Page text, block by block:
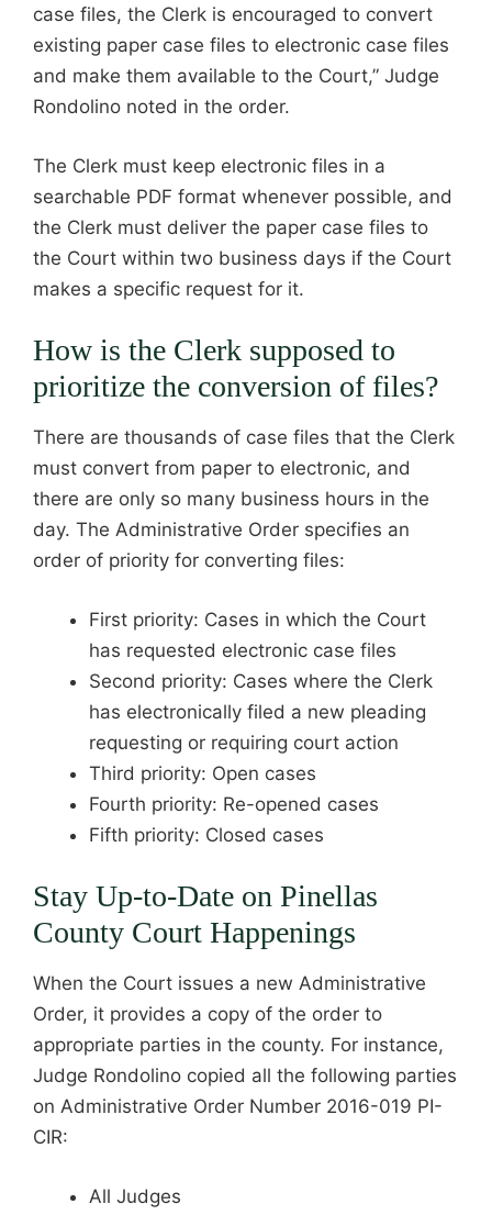
case files, the Clerk is encouraged to convert
existing paper case files to electronic case files
and make them available to the Court,” Judge
Rondolino noted in the order.
The Clerk must keep electronic files in a
searchable PDF format whenever possible, and
the Clerk must deliver the paper case files to
the Court within two business days if the Court
makes a specific request for it.
How is the Clerk supposed to
prioritize the conversion of files?
There are thousands of case files that the Clerk
must convert from paper to electronic, and
there are only so many business hours in the
day. The Administrative Order specifies an
order of priority for converting files:
First priority: Cases in which the Court
has requested electronic case files
Second priority: Cases where the Clerk
has electronically filed a new pleading
requesting or requiring court action
Third priority: Open cases
Fourth priority: Re-opened cases
Fifth priority: Closed cases
Stay Up-to-Date on Pinellas
County Court Happenings
When the Court issues a new Administrative
Order, it provides a copy of the order to
appropriate parties in the county. For instance,
Judge Rondolino copied all the following parties
on Administrative Order Number 2016-019 PI-
CIR:
All Judges